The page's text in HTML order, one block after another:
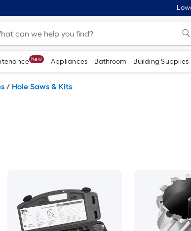
New Appliances Bathroom Building Supplies
/ Hole Saws & Kits